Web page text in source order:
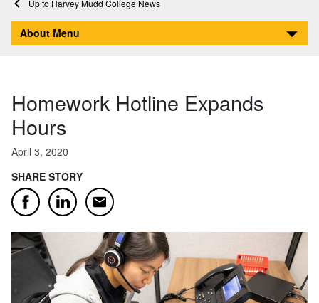
Harvey Mudd College News
Homework Hotline Expands Hours
About Menu
Homework Hotline Expands
Hours
April 3, 2020
SHARE STORY
FacebookLinkedInEmail